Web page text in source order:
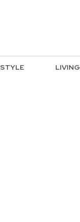
STYLE LIVING